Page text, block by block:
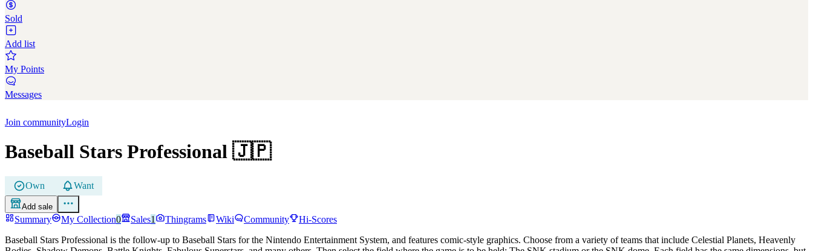
Sold
Add list
My Points
Messages
Join communityLogin
Baseball Stars Professional 🇯🇵
Own Want
Add sale
Summary My Collection0 Sales1 Thingrams Wiki Community
Hi-Scores
Baseball Stars Professional is the follow-up to Baseball Stars for the Nintendo Entertainment System, and features comic-style graphics. Choose from a variety of teams that include Celestial Planets, Heavenly